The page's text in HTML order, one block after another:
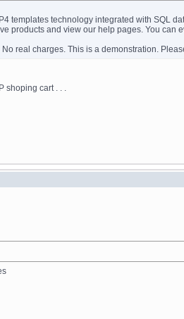
templates technology integrated with SQL
products and view our help pages. You can
real charges. This is a demonstration.
shoping cart . . .